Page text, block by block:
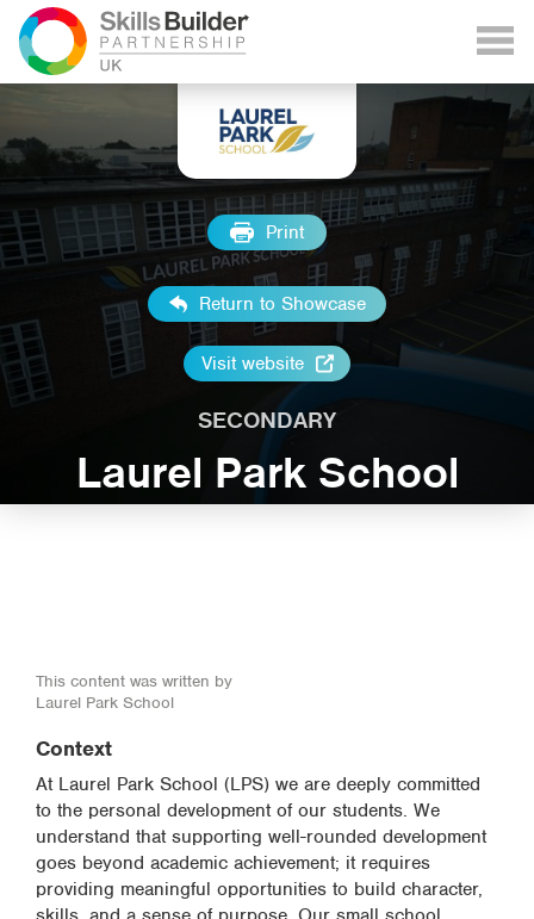
Print
Return to Showcase
Visit website
SECONDARY
Laurel Park School
This content was written by
Laurel Park School
Context
At Laurel Park School (LPS) we are deeply committed
to the personal development of our students. We
understand that supporting well-rounded development
goes beyond academic achievement; it requires
providing meaningful opportunities to build character,